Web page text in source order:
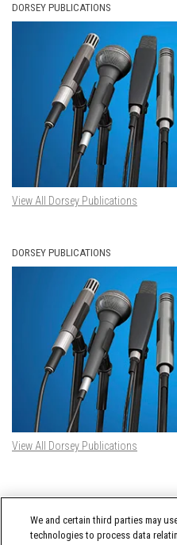
DORSEY PUBLICATIONS
View All Dorsey Publications
DORSEY PUBLICATIONS
View All Dorsey Publications
Tweets by @DorseyWhitney
We and certain third parties may
technologies to process data